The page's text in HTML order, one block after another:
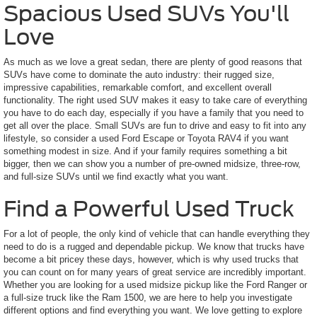
Spacious Used SUVs You'll
Love
As much as we love a great sedan, there are plenty of good reasons that
SUVs have come to dominate the auto industry: their rugged size,
impressive capabilities, remarkable comfort, and excellent overall
functionality. The right used SUV makes it easy to take care of everything
you have to do each day, especially if you have a family that you need to
get all over the place. Small SUVs are fun to drive and easy to fit into any
lifestyle, so consider a used Ford Escape or Toyota RAV4 if you want
something modest in size. And if your family requires something a bit
bigger, then we can show you a number of pre-owned midsize, three-row,
and full-size SUVs until we find exactly what you want.
Find a Powerful Used Truck
For a lot of people, the only kind of vehicle that can handle everything they
need to do is a rugged and dependable pickup. We know that trucks have
become a bit pricey these days, however, which is why used trucks that
you can count on for many years of great service are incredibly important.
Whether you are looking for a used midsize pickup like the Ford Ranger or
a full-size truck like the Ram 1500, we are here to help you investigate
different options and find everything you want. We love getting to explore